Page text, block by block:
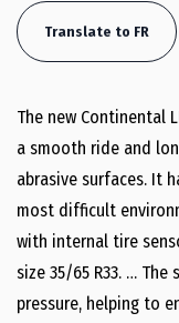
Translate to FR
The new Continental
a smooth ride and
abrasive surfaces. It
most difficult
with internal tire
size 35/65 R33. …
pressure, helping to